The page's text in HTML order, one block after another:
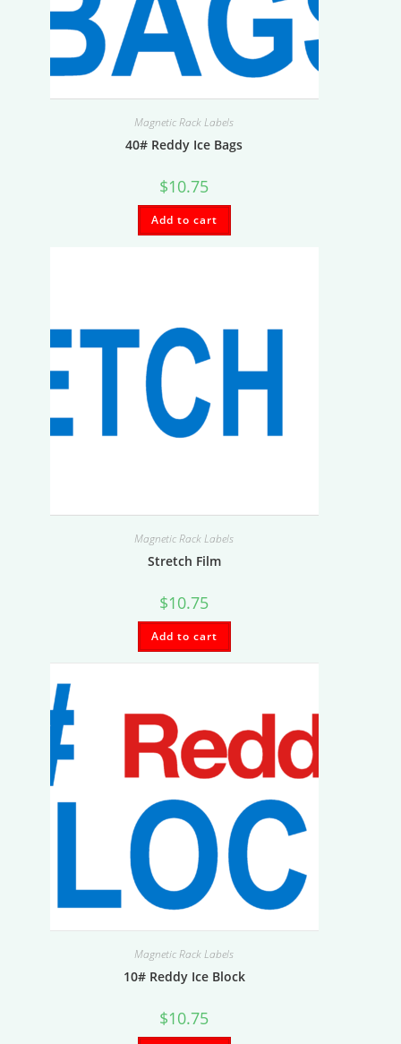
Magnetic Rack Labels
40# Reddy Ice Bags
$10.75
Add to cart
Magnetic Rack Labels
Stretch Film
$10.75
Add to cart
Magnetic Rack Labels
10# Reddy Ice Block
$10.75